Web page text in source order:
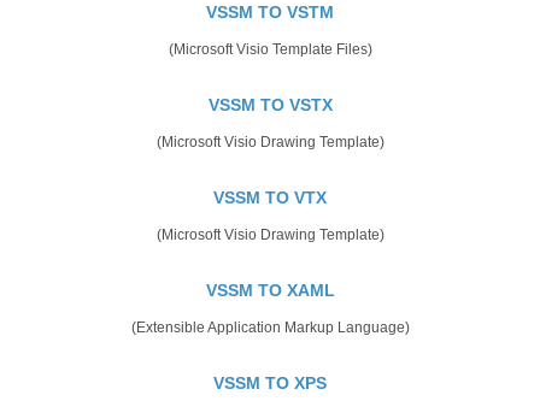
VSSM TO VSTM
(Microsoft Visio Template Files)
VSSM TO VSTX
(Microsoft Visio Drawing Template)
VSSM TO VTX
(Microsoft Visio Drawing Template)
VSSM TO XAML
(Extensible Application Markup Language)
VSSM TO XPS